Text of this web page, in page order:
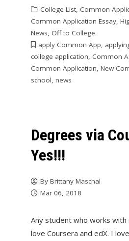
College List, Common
Common Application Essay,
News, Off to College
apply Common App,
college application, Common
Common Application, New
school, news
Degrees via
Yes!!!
By Brittany Maschal
Mar 06, 2018
Any student who works with
love Coursera and edX. I